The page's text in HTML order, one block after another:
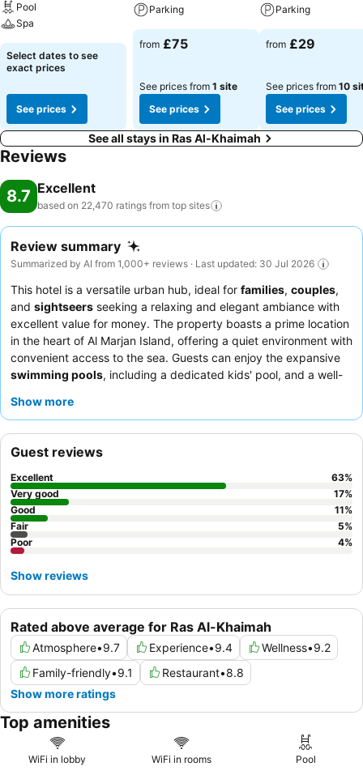
Pool
Spa
Select dates to see
exact prices
See prices
Parking
from £75
See prices from 1 site
See prices
Parking
from £29
See prices from 10
See prices
See all stays in Ras Al-Khaimah
Reviews
8.7 Excellent
based on 22,470 ratings from top sites
Review summary
Summarized by AI from 1,000+ reviews · Last updated: 30 Jul 2026
This hotel is a versatile urban hub, ideal for families, couples,
and sightseers seeking a relaxing and elegant ambiance with
excellent value for money. The property boasts a prime location
in the heart of Al Marjan Island, offering a quiet environment with
convenient access to the sea. Guests can enjoy the expansive
swimming pools, including a dedicated kids' pool, and a well-
steam room. The staff consistently receives praise for their
breakfast buffetand authentic Moroccan and Lebanese dinner
experiences. For optimal views, consider requesting a room on a
higher floor facing the sea or pool.
Show more
Rated above average for Ras Al-Khaimah
Atmosphere•9.7 Experience•9.4 Wellness•9.2
Family-friendly•9.1 Restaurant•8.8
Show more ratings
Guest reviews
Excellent 63%
Very good
17%
Good
11%
Fair
5%
Poor
4%
Show reviews
Top amenities
WiFi in lobby WiFi in rooms Pool